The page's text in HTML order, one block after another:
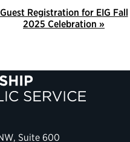
Guest Registration for EIG Fall
2025 Celebration »
Suite 600